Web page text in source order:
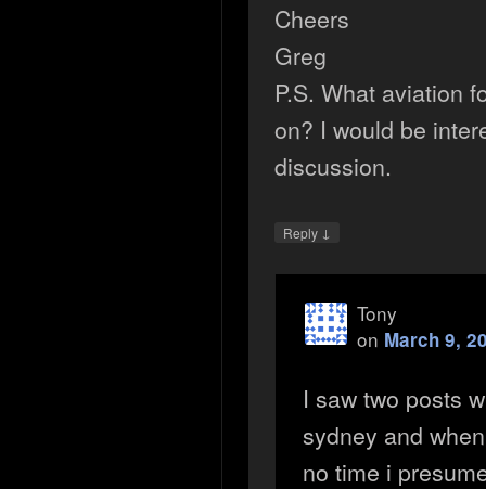
Cheers
Greg
P.S. What aviation
on? I would be
discussion.
Reply ↓
Tony
on March 9,
I saw two posts
sydney and
no time i